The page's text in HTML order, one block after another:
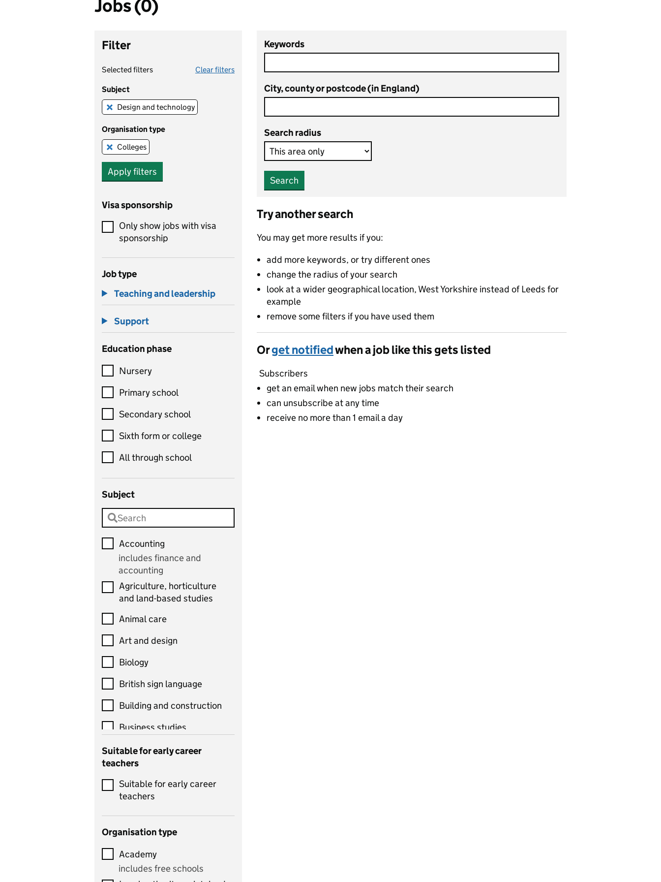
Jobs (0)
Filter
Selected filters Clear filters
Subject
Remove this filter
Design and technology
Organisation type
Remove this filter
Colleges
Apply filters
Visa sponsorship
Only show jobs with visa
sponsorship
Job type
Teaching and leadership
Support
Education phase
Nursery
Primary school
Secondary school
Sixth form or college
All through school
Subject
Accounting
includes finance and
accounting
Agriculture, horticulture
and land-based studies
Animal care
Art and design
Biology
British sign language
Building and construction
Business studies
Catering
Chemistry
Children's development
and learning
includes Latin
Suitable for early career
teachers
Suitable for early career
teachers
Organisation type
Academy
includes free schools
Keywords
City, county or postcode (in England)
Search radius
Search
Try another search
You may get more results if you:
add more keywords, or try different ones
change the radius of your search
look at a wider geographical location, West Yorkshire instead of Leeds for
example
remove some filters if you have used them
Orget notifiedwhen a job like this gets listed
Subscribers
get an email when new jobs match their search
can unsubscribe at any time
receive no more than 1 email a day